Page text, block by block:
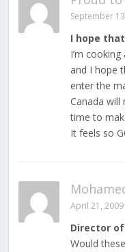
September
I hope
I’m
and I hope
enter the
Canada
time to
It feels so
April 21,
Director
Would